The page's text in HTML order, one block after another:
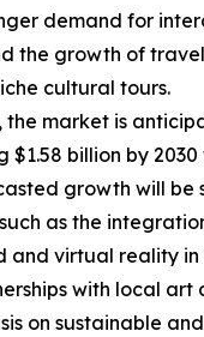
demand for
the growth of
cultural tours.
the market is
$1.58 billion by 2030
growth will be
as the
and virtual reality in
with local art
on sustainable